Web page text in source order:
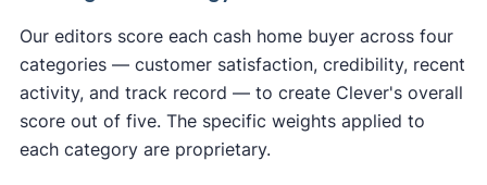
Our editors score each cash home buyer across four
categories — customer satisfaction, credibility, recent
activity, and track record — to create Clever's overall
score out of five. The specific weights applied to
each category are proprietary.